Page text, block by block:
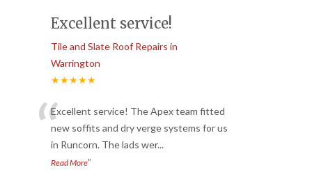
Excellent service!
Tile and Slate Roof Repairs in
Warrington
★★★★★
“Excellent service! The Apex team fitted
new soffits and dry verge systems for us
in Runcorn. The lads wer...
Read More”